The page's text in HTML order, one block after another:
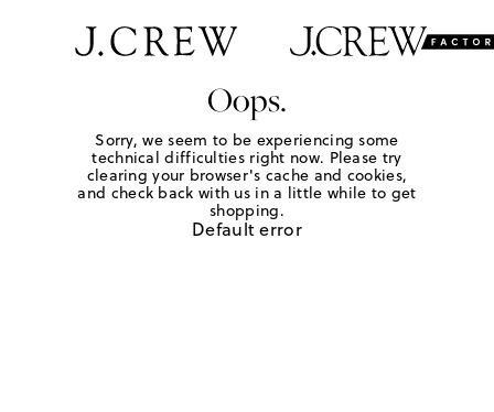
Oops.
Sorry, we seem to be experiencing some
technical difficulties right now. Please try
clearing your browser's cache and cookies,
and check back with us in a little while to get
shopping.
Default error